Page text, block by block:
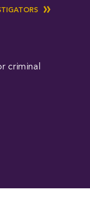
criminal